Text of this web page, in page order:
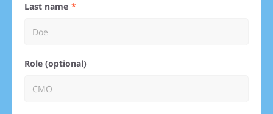
Last name
Role (optional)